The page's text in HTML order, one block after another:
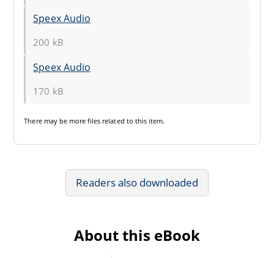
Speex Audio
200 kB
Speex Audio
170 kB
There may be more files related to this item.
Readers also downloaded
About this eBook